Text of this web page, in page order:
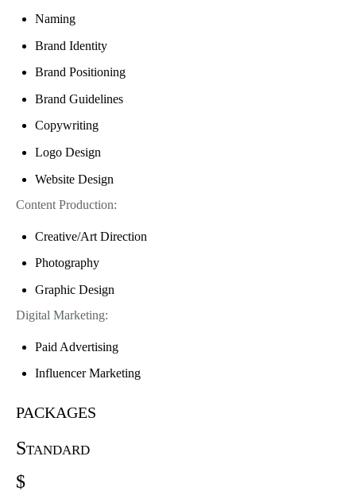
Naming
Brand Identity
Brand Positioning
Brand Guidelines
Copywriting
Logo Design
Website Design
Content Production:
Creative/Art Direction
Photography
Graphic Design
Digital Marketing:
Paid Advertising
Influencer Marketing
packages
Standard
$